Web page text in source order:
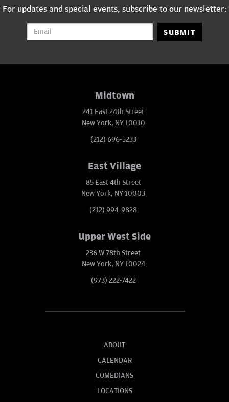
For updates and special events, subscribe to our newsletter:
SUBMIT
Midtown
241 East 24th Street
New York, NY 10010
(212) 696-5233
East Village
85 East 4th Street
New York, NY 10003
(212) 994-9828
Upper West Side
236 W 78th Street
New York, NY 10024
(973) 222-7422
ABOUT
CALENDAR
COMEDIANS
LOCATIONS